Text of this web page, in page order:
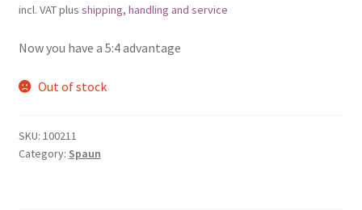
Shopping Cart
Widerrufsbelehrung
Zahlungsarten
incl. VATplus shipping, handling and service
Now you have a 5:4 advantage
Out of stock
SKU: 100211
Category: Spaun